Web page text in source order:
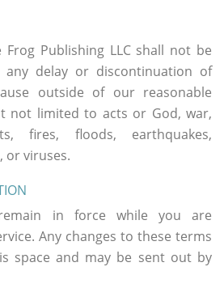
Frog Publishing LLC shall not be
any delay or discontinuation of
outside of our reasonable
not limited to acts or God, war,
fires, floods, earthquakes,
or viruses.
in force while you are
Any changes to these terms
space and may be sent out by